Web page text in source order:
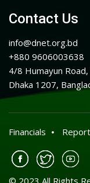
Contact Us
info@dnet.org.bd
+880 9606003638
4/8 Humayun
Dhaka 1207,
Financials
© 2023 All Rights